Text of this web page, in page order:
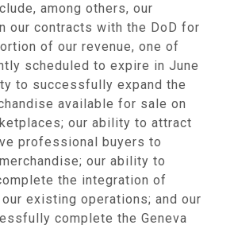
among others, our
our contracts with the DoD for
of our revenue, one of
scheduled to expire in June
to successfully expand the
available for sale on
our ability to attract
professional buyers to
our ability to
the integration of
existing operations; and our
complete the Geneva